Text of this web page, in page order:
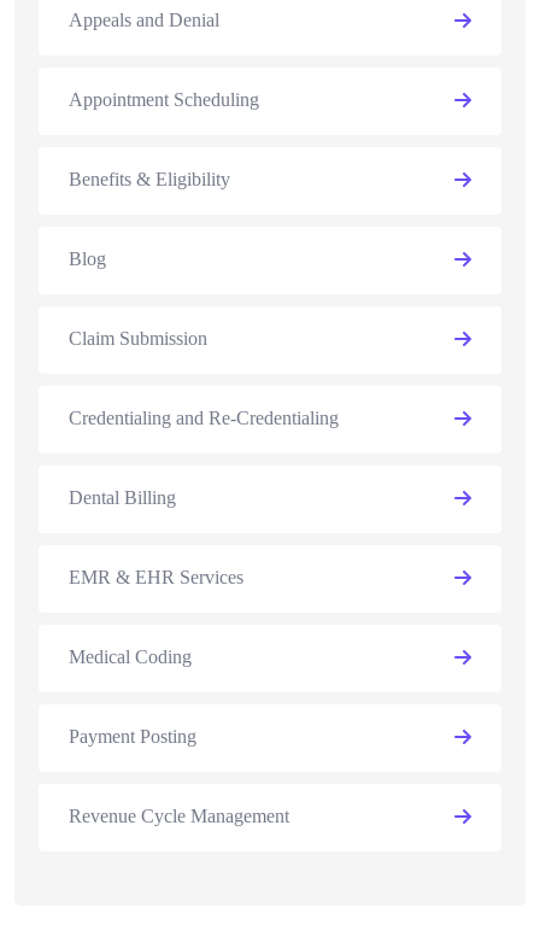
Appeals and Denial
Appointment Scheduling
Benefits & Eligibility
Blog
Claim Submission
Credentialing and Re-Credentialing
Dental Billing
EMR & EHR Services
Medical Coding
Payment Posting
Revenue Cycle Management